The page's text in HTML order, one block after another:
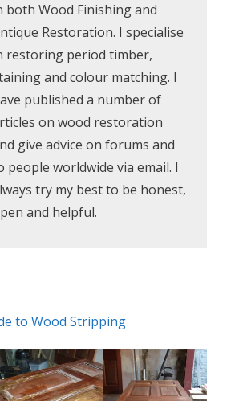
both Wood Finishing and
Restoration. I specialise
restoring period timber,
and colour matching. I
published a number of
on wood restoration
give advice on forums and
people worldwide via email. I
try my best to be honest,
and helpful.
to Wood Stripping